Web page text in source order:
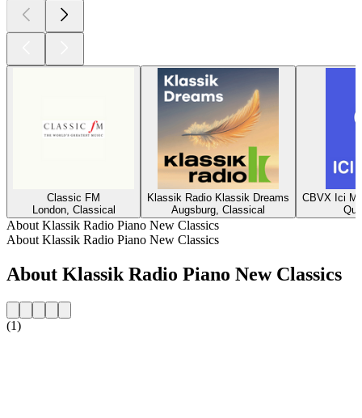
Classic FM
London, Classical
Klassik Radio Klassik Dreams
Augsburg, Classical
CBVX Ici
About Klassik Radio Piano New Classics
About Klassik Radio Piano New Classics
About Klassik Radio Piano New Classics
(1)